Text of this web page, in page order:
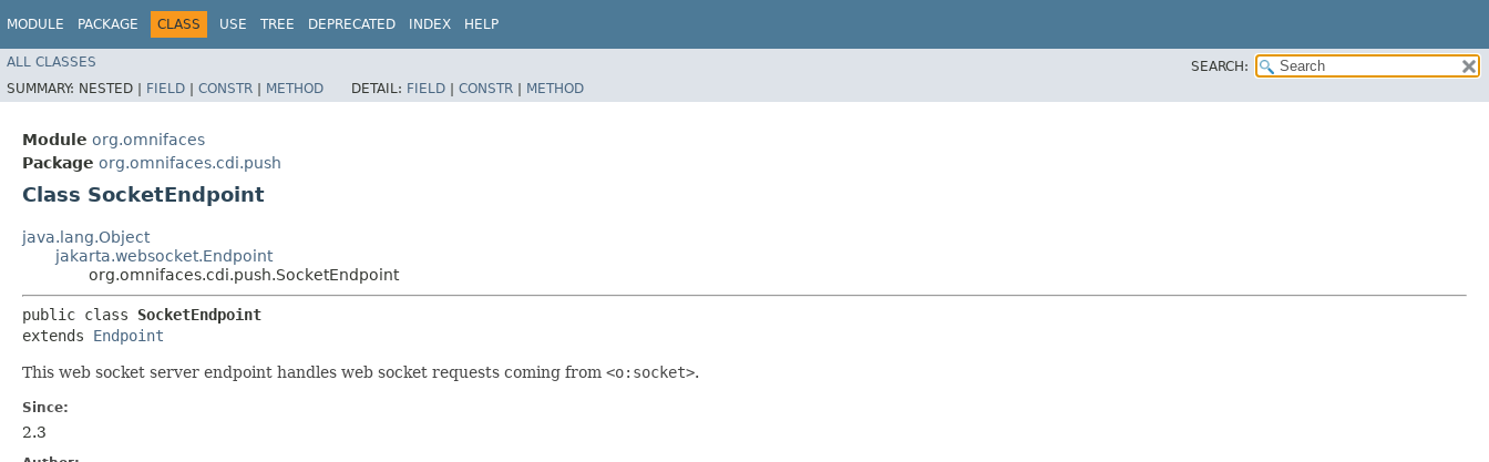
MODULE PACKAGE CLASS USE TREE DEPRECATED INDEX HELP
ALL CLASSES
SEARCH:
SUMMARY: NESTED | FIELD | CONSTR | METHOD DETAIL: FIELD | CONSTR | METHOD
Module org.omnifaces
Package org.omnifaces.cdi.push
Class SocketEndpoint
java.lang.Object
jakarta.websocket.Endpoint
org.omnifaces.cdi.push.SocketEndpoint
public class SocketEndpoint
extends Endpoint
This web socket server endpoint handles web socket requests coming from <o:socket>.
Since:
2.3